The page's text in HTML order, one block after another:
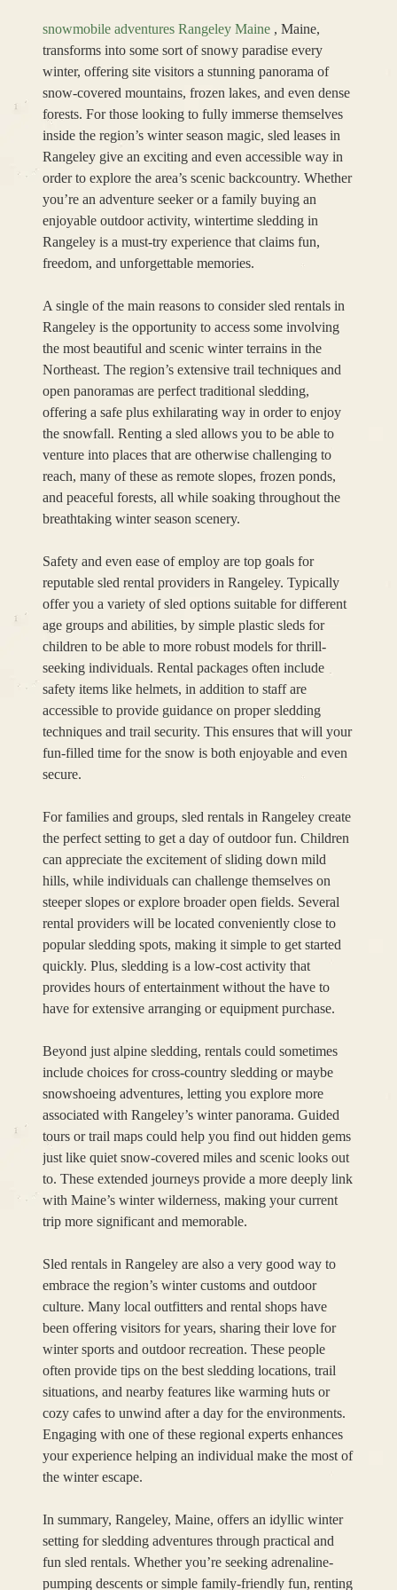
snowmobile adventures Rangeley Maine , Maine,
transforms into some sort of snowy paradise every
winter, offering site visitors a stunning panorama of
snow-covered mountains, frozen lakes, and even dense
forests. For those looking to fully immerse themselves
inside the region’s winter season magic, sled leases in
Rangeley give an exciting and even accessible way in
order to explore the area’s scenic backcountry. Whether
you’re an adventure seeker or a family buying an
enjoyable outdoor activity, wintertime sledding in
Rangeley is a must-try experience that claims fun,
freedom, and unforgettable memories.
A single of the main reasons to consider sled rentals in
Rangeley is the opportunity to access some involving
the most beautiful and scenic winter terrains in the
Northeast. The region’s extensive trail techniques and
open panoramas are perfect traditional sledding,
offering a safe plus exhilarating way in order to enjoy
the snowfall. Renting a sled allows you to be able to
venture into places that are otherwise challenging to
reach, many of these as remote slopes, frozen ponds,
and peaceful forests, all while soaking throughout the
breathtaking winter season scenery.
Safety and even ease of employ are top goals for
reputable sled rental providers in Rangeley. Typically
offer you a variety of sled options suitable for different
age groups and abilities, by simple plastic sleds for
children to be able to more robust models for thrill-
seeking individuals. Rental packages often include
safety items like helmets, in addition to staff are
accessible to provide guidance on proper sledding
techniques and trail security. This ensures that will your
fun-filled time for the snow is both enjoyable and even
secure.
For families and groups, sled rentals in Rangeley create
the perfect setting to get a day of outdoor fun. Children
can appreciate the excitement of sliding down mild
hills, while individuals can challenge themselves on
steeper slopes or explore broader open fields. Several
rental providers will be located conveniently close to
popular sledding spots, making it simple to get started
quickly. Plus, sledding is a low-cost activity that
provides hours of entertainment without the have to
have for extensive arranging or equipment purchase.
Beyond just alpine sledding, rentals could sometimes
include choices for cross-country sledding or maybe
snowshoeing adventures, letting you explore more
associated with Rangeley’s winter panorama. Guided
tours or trail maps could help you find out hidden gems
just like quiet snow-covered miles and scenic looks out
to. These extended journeys provide a more deeply link
with Maine’s winter wilderness, making your current
trip more significant and memorable.
Sled rentals in Rangeley are also a very good way to
embrace the region’s winter customs and outdoor
culture. Many local outfitters and rental shops have
been offering visitors for years, sharing their love for
winter sports and outdoor recreation. These people
often provide tips on the best sledding locations, trail
situations, and nearby features like warming huts or
cozy cafes to unwind after a day for the environments.
Engaging with one of these regional experts enhances
your experience helping an individual make the most of
the winter escape.
In summary, Rangeley, Maine, offers an idyllic winter
setting for sledding adventures through practical and
fun sled rentals. Whether you’re seeking adrenaline-
pumping descents or simple family-friendly fun, renting